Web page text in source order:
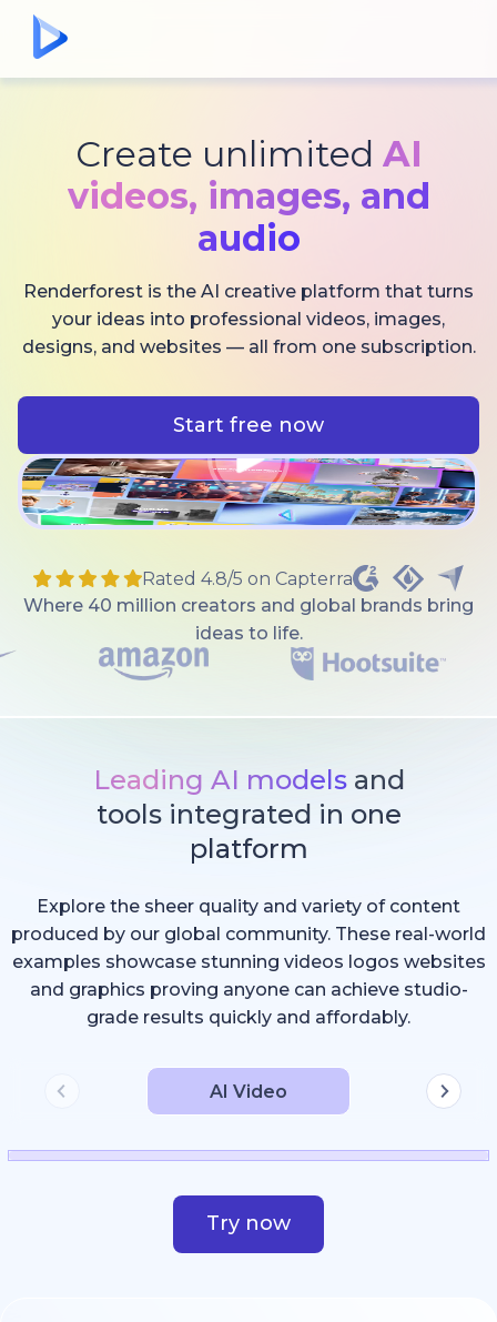
Create unlimited AI
videos, images, and
audio
Renderforest is the AI creative platform that turns
your ideas into professional videos, images,
designs, and websites — all from one subscription.
Start free now
Rated 4.8/5 on Capterra
Where 40 million creators and global brands bring
ideas to life.
Leading AI modelsand
tools integrated in one
platform
Explore the sheer quality and variety of content
produced by our global community. These real-world
examples showcase stunning videos logos websites
and graphics proving anyone can achieve studio-
grade results quickly and affordably.
AI Video
Try now